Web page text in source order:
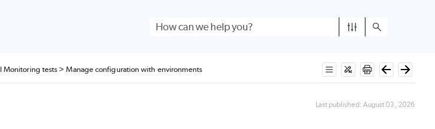
Monitoring tests >Manage configuration with environments
Last published: August 03, 2026